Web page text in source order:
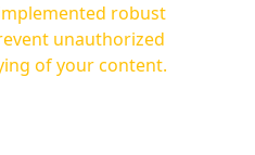
robust
unauthorized
of your content.